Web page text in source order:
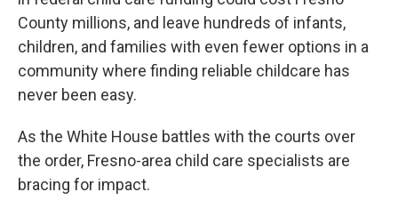
County millions, and leave hundreds of infants,
children, and families with even fewer options in a
community where finding reliable childcare has
never been easy.
As the White House battles with the courts over
the order, Fresno-area child care specialists are
bracing for impact.